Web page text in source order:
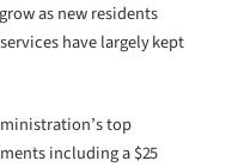
as new residents
have largely kept
top
including a $25